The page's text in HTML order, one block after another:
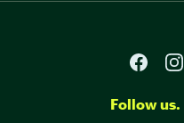
Follow us.